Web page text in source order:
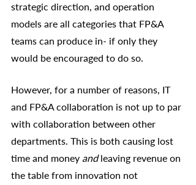
strategic direction, and operation
models are all categories that FP&A
teams can produce in- if only they
would be encouraged to do so.
However, for a number of reasons, IT
and FP&A collaboration is not up to par
with collaboration between other
departments. This is both causing lost
time and money and leaving revenue on
the table from innovation not